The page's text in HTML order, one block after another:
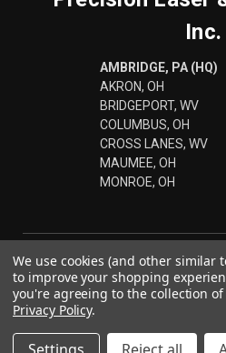
Inc.
AMBRIDGE, PA (HQ)
AKRON, OH
BRIDGEPORT, WV
COLUMBUS, OH
CROSS LANES, WV
MAUMEE, OH
MONROE, OH
© 2026 Precision Laser
We use cookies (and other similar
to improve your shopping
you're agreeing to the collection
Privacy Policy.